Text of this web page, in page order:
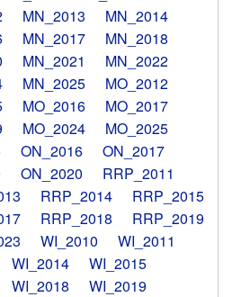
MN_2013
MN_2014
MN_2017
MN_2018
MN_2021
MN_2022
MN_2025
MO_2012
MO_2016
MO_2017
MO_2024
MO_2025
ON_2016
ON_2017
ON_2020
RRP_2011
RRP_2014
RRP_2015
RRP_2018
RRP_2019
WI_2010
WI_2011
WI_2014
WI_2015
WI_2018
WI_2019